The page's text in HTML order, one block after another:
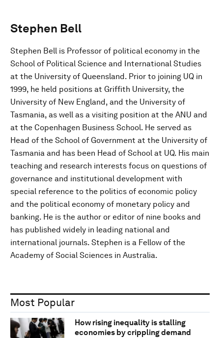
Stephen Bell
Stephen Bell is Professor of political economy in the
School of Political Science and International Studies
at the University of Queensland. Prior to joining UQ in
1999, he held positions at Griffith University, the
University of New England, and the University of
Tasmania, as well as a visiting position at the ANU and
at the Copenhagen Business School. He served as
Head of the School of Government at the University of
Tasmania and has been Head of School at UQ. His main
teaching and research interests focus on questions of
governance and institutional development with
special reference to the politics of economic policy
and the political economy of monetary policy and
banking. He is the author or editor of nine books and
has published widely in leading national and
international journals. Stephen is a Fellow of the
Academy of Social Sciences in Australia.
Most Popular
How rising inequality is stalling
economies by crippling demand